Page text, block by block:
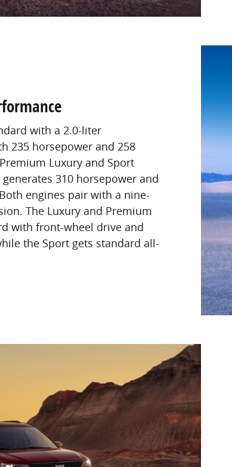
with a 2.0-liter
235 horsepower and 258
Luxury and Sport
310 horsepower and
engines pair with a nine-
The Luxury and Premium
with front-wheel drive and
the Sport gets standard all-